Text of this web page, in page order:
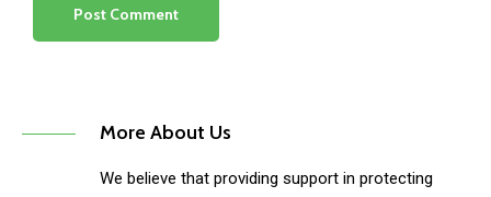
More About Us
We believe that providing support in protecting